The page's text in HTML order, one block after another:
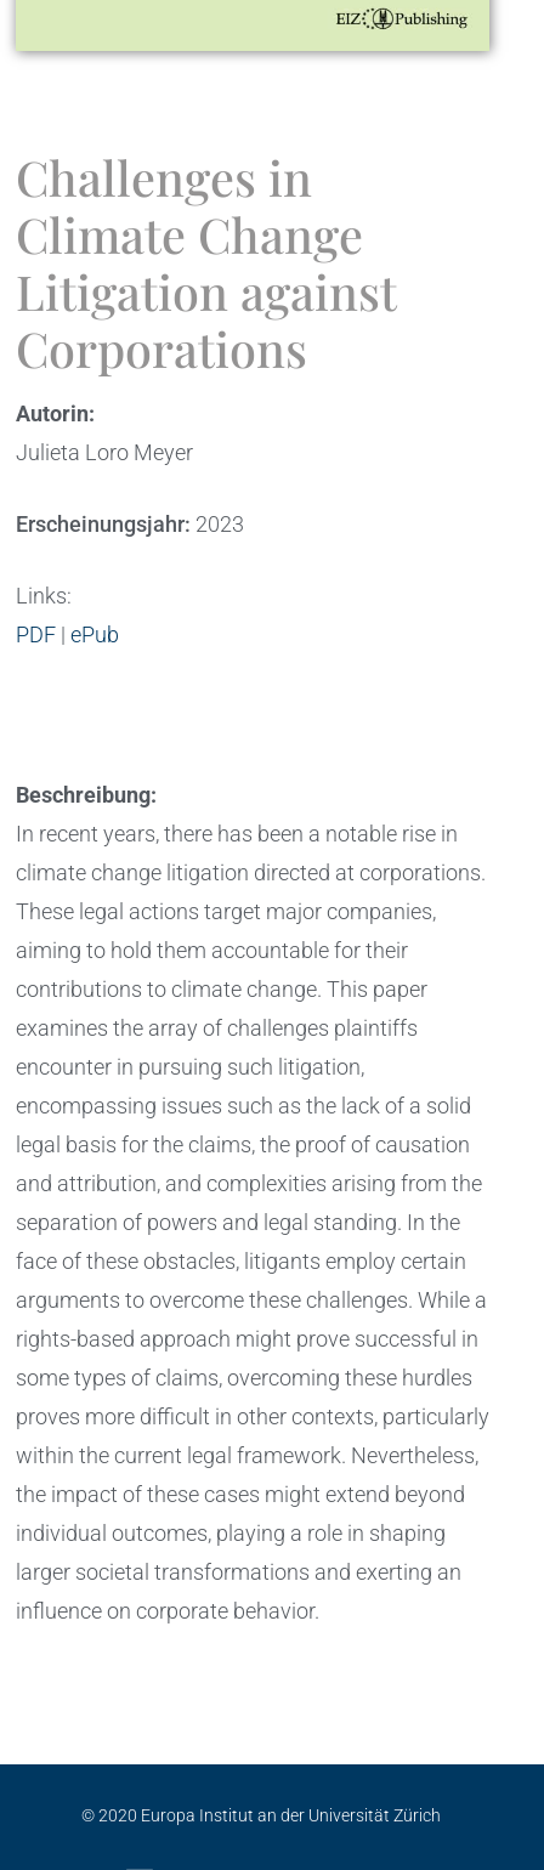
Challenges in
Climate Change
Litigation against
Corporations
Autorin:
Julieta Loro Meyer
Erscheinungsjahr: 2023
Links:
PDF |ePub
Beschreibung:
In recent years, there has been a notable rise in
climate change litigation directed at corporations.
These legal actions target major companies,
aiming to hold them accountable for their
contributions to climate change. This paper
examines the array of challenges plaintiffs
encounter in pursuing such litigation,
encompassing issues such as the lack of a solid
legal basis for the claims, the proof of causation
and attribution, and complexities arising from the
separation of powers and legal standing. In the
face of these obstacles, litigants employ certain
arguments to overcome these challenges. While a
rights-based approach might prove successful in
some types of claims, overcoming these hurdles
proves more difficult in other contexts, particularly
within the current legal framework. Nevertheless,
the impact of these cases might extend beyond
individual outcomes, playing a role in shaping
larger societal transformations and exerting an
influence on corporate behavior.
© 2020 Europa Institut an der Universität Zürich